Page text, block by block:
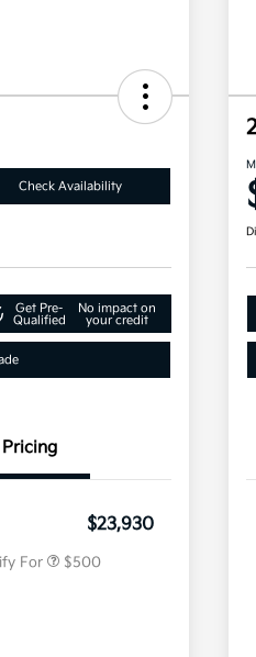
Check Availability
Get Pre-
Qualified
No impact on
your credit
Pricing
$23,930
For $500